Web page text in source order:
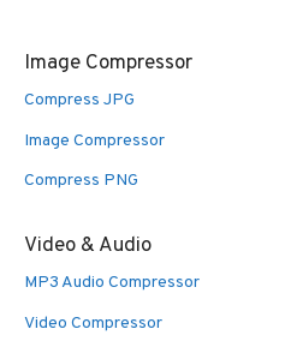
Image Compressor
Compress JPG
Image Compressor
Compress PNG
Video & Audio
MP3 Audio Compressor
Video Compressor